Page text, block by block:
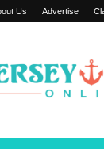
Us Advertise